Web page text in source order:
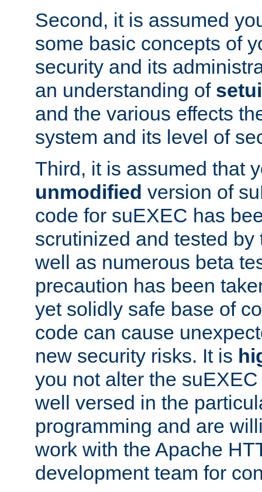
Second, it is assumed
some basic concepts of
security and its
an understanding of
and the various effects
system and its level of
Third, it is assumed that
unmodified version of
code for suEXEC has
scrutinized and tested
well as numerous beta
precaution has been
yet solidly safe base of
code can cause
new security risks. It is
you not alter the
well versed in the
programming and are
work with the Apache
development team for